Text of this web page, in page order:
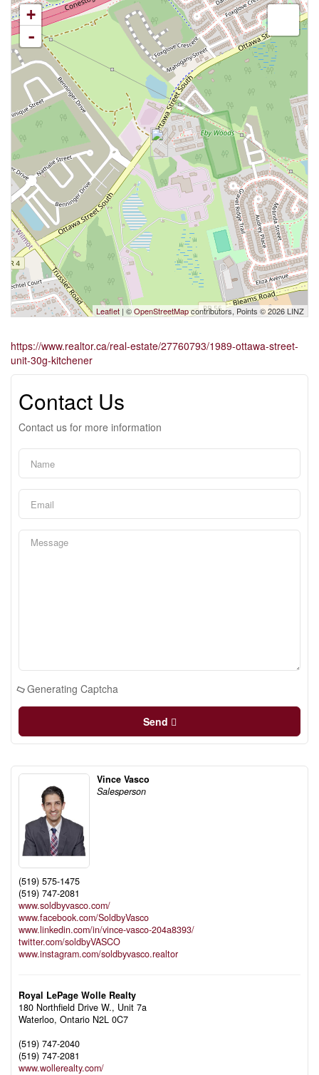
+
-
Leaflet | ©OpenStreetMapcontributors, Points © 2026 LINZ
https://www.realtor.ca/real-estate/27760793/1989-ottawa-street-
unit-30g-kitchener
Contact Us
Contact us for more information
Generating Captcha
Send
Vince Vasco
Salesperson
(519) 575-1475
(519) 747-2081
www.soldbyvasco.com/
www.facebook.com/SoldbyVasco
www.linkedin.com/in/vince-vasco-204a8393/
twitter.com/soldbyVASCO
www.instagram.com/soldbyvasco.realtor
Royal LePage Wolle Realty
180 Northfield Drive W., Unit 7a
Waterloo, Ontario N2L 0C7
(519) 747-2040
(519) 747-2081
www.wollerealty.com/